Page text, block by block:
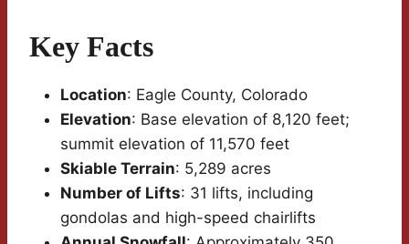
Key Facts
Location: Eagle County, Colorado
Elevation: Base elevation of 8,120 feet;
summit elevation of 11,570 feet
Skiable Terrain: 5,289 acres
Number of Lifts: 31 lifts, including
gondolas and high-speed chairlifts